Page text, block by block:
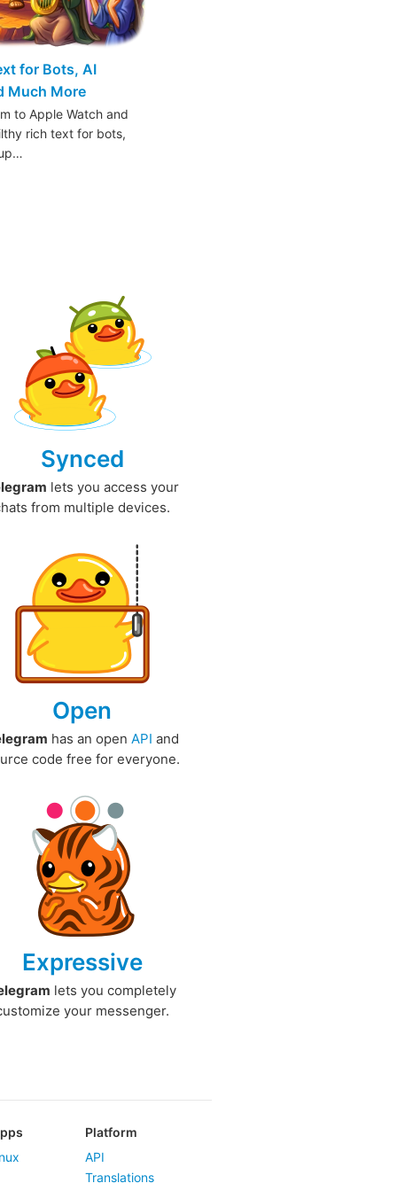
for Bots, AI
Much More
to Apple Watch and
rich text for bots,
Synced
lets you access your
from multiple devices.
Open
has an open API and
code free for everyone.
Expressive
lets you completely
your messenger.
Platform
API
Translations